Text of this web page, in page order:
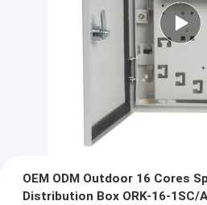
OEM ODM Outdoor 16 Cores
Distribution Box ORK-16-1SC/